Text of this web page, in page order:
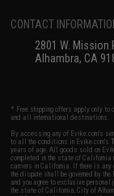
CONTACT
2801 W. Mission
Alhambra, CA
* Free shipping offers apply only
and all international destinations.
By accessing any of Evike.com's
to all the conditions in Evike.com's
years of age. All goods sold on
completed in the state of California
carriers in California. If there is any
the dispute shall be governed by
and you agree to exclusive
the state of California, City of